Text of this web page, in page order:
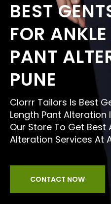
BEST
FOR
PANT
PUNE
Clorrr Tailors Is Best
Length Pant Alteration
Our Store To Get Best
Alteration Services At
CONTACT NOW